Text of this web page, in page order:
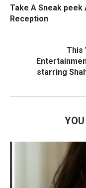
Take A Sneak peek
Reception
This
starring